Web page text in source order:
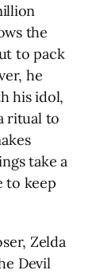
the
to pack
he
his idol,
ritual to
take a
to keep
Zelda
Devil